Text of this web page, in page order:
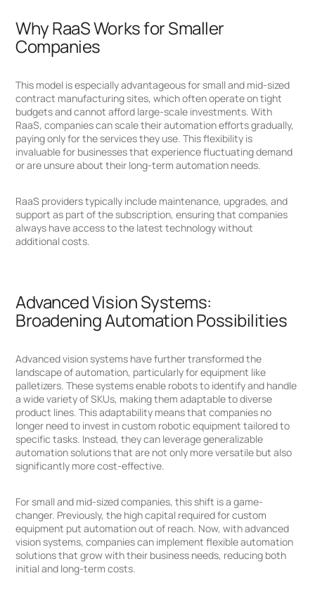
Why RaaS Works for Smaller
Companies
This model is especially advantageous for small and mid-sized
contract manufacturing sites, which often operate on tight
budgets and cannot afford large-scale investments. With
RaaS, companies can scale their automation efforts gradually,
paying only for the services they use. This flexibility is
invaluable for businesses that experience fluctuating demand
or are unsure about their long-term automation needs.
RaaS providers typically include maintenance, upgrades, and
support as part of the subscription, ensuring that companies
always have access to the latest technology without
additional costs.
Advanced Vision Systems:
Broadening Automation Possibilities
Advanced vision systems have further transformed the
landscape of automation, particularly for equipment like
palletizers. These systems enable robots to identify and handle
a wide variety of SKUs, making them adaptable to diverse
product lines. This adaptability means that companies no
longer need to invest in custom robotic equipment tailored to
specific tasks. Instead, they can leverage generalizable
automation solutions that are not only more versatile but also
significantly more cost-effective.
For small and mid-sized companies, this shift is a game-
changer. Previously, the high capital required for custom
equipment put automation out of reach. Now, with advanced
vision systems, companies can implement flexible automation
solutions that grow with their business needs, reducing both
initial and long-term costs.